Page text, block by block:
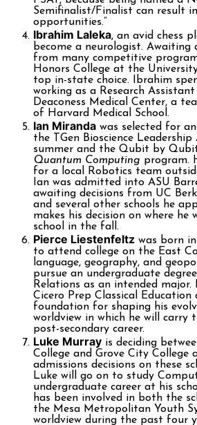
Semifinalist/Finalist can result
opportunities.”
Ibrahim Laleka, an avid chess
become a neurologist. Awaiting
from many competitive
Honors College at the
top in-state choice. Ibrahim
working as a Research
Deaconess Medical Center, a
of Harvard Medical School.
Ian Miranda was selected for
the TGen Bioscience
summer and the Qubit by
Quantum Computing program.
for a local Robotics team
Ian was admitted into ASU
awaiting decisions from UC
and several other schools he
makes his decision on where he
school in the fall.
Pierce Liestenfeltz was born
to attend college on the East
language, geography, and
pursue an undergraduate
Relations as an intended major.
Cicero Prep Classical Education
foundation for shaping his
worldview in which he will
post-secondary career.
Luke Murray is deciding
College and Grove City College
admissions decisions on these
Luke will go on to study
undergraduate career at his
has been involved in both the
the Mesa Metropolitan Youth
worldview during the past four